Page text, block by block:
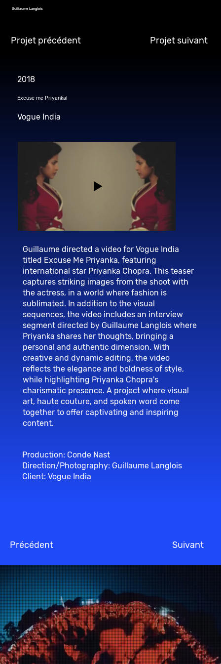
Guillaume Langlois
Projet précédent Projet suivant
Guillaume directed a video for Vogue India
titled Excuse Me Priyanka, featuring
international star Priyanka Chopra. This teaser
captures striking images from the shoot with
the actress, in a world where fashion is
sublimated. In addition to the visual
sequences, the video includes an interview
segment directed by Guillaume Langlois where
Priyanka shares her thoughts, bringing a
personal and authentic dimension. With
creative and dynamic editing, the video
reflects the elegance and boldness of style,
while highlighting Priyanka Chopra's
charismatic presence. A project where visual
art, haute couture, and spoken word come
together to offer captivating and inspiring
content.
2018
Excuse me Priyanka!
Vogue India
Production: Conde Nast
Direction/Photography: Guillaume Langlois
Client: Vogue India
Précédent Suivant